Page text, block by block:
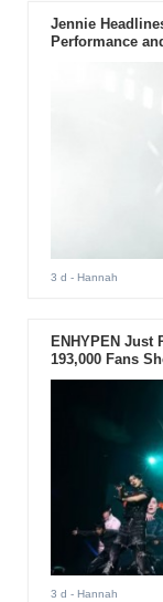
Jennie
Performance
3 d - Hannah
ENHYPEN Just
193,000 Fans
3 d - Hannah